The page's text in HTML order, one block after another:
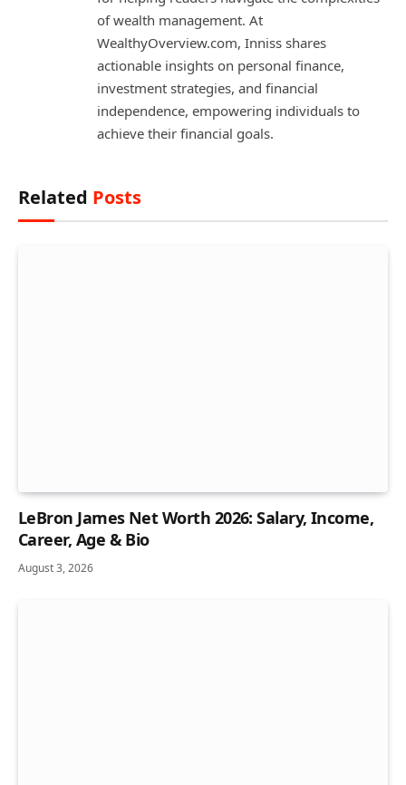
of wealth management. At
WealthyOverview.com, Inniss shares
actionable insights on personal finance,
investment strategies, and financial
independence, empowering individuals to
achieve their financial goals.
Related Posts
LeBron James Net Worth 2026: Salary, Income,
Career, Age & Bio
August 3, 2026